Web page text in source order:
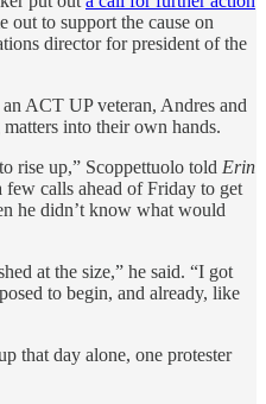
out to support the cause on
director for president of the
ACT UP veteran, Andres and
into their own hands.
rise up,” Scoppettuolo told Erin
few calls ahead of Friday to get
he didn’t know what would
at the size,” he said. “I got
to begin, and already, like
that day alone, one protester